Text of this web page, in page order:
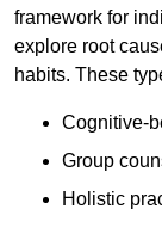
framework for
explore root
habits. These
Cognitive-
Group
Holistic